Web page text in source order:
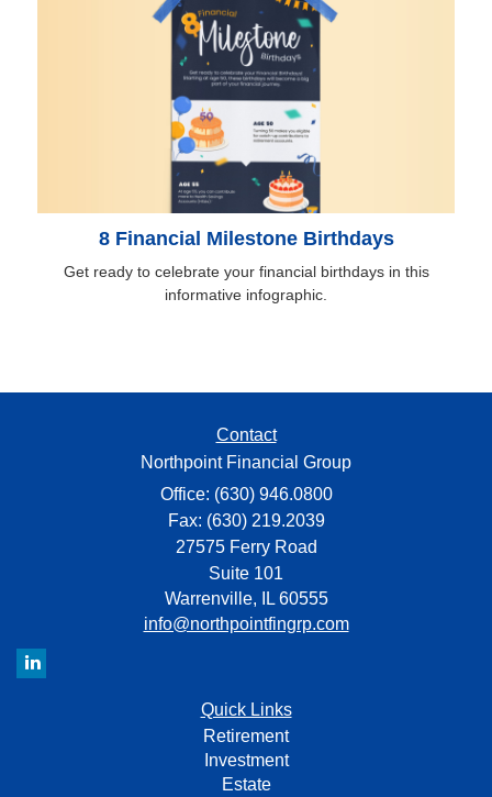
8 Financial Milestone Birthdays
Get ready to celebrate your financial birthdays in this
informative infographic.
Contact
Northpoint Financial Group
Office: (630) 946.0800
Fax: (630) 219.2039
27575 Ferry Road
Suite 101
Warrenville,
IL 60555
info@northpointfingrp.com
Quick Links
Retirement
Investment
Estate